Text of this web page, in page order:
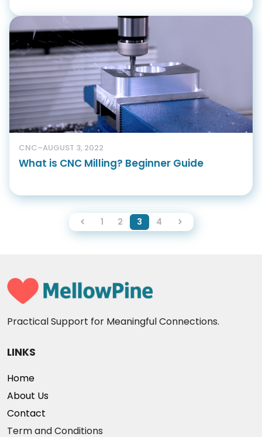
CNC–AUGUST 3, 2022
What is CNC Milling? Beginner Guide
1 2 3 4
Practical Support for Meaningful Connections.
LINKS
Home
About Us
Contact
Term and Conditions